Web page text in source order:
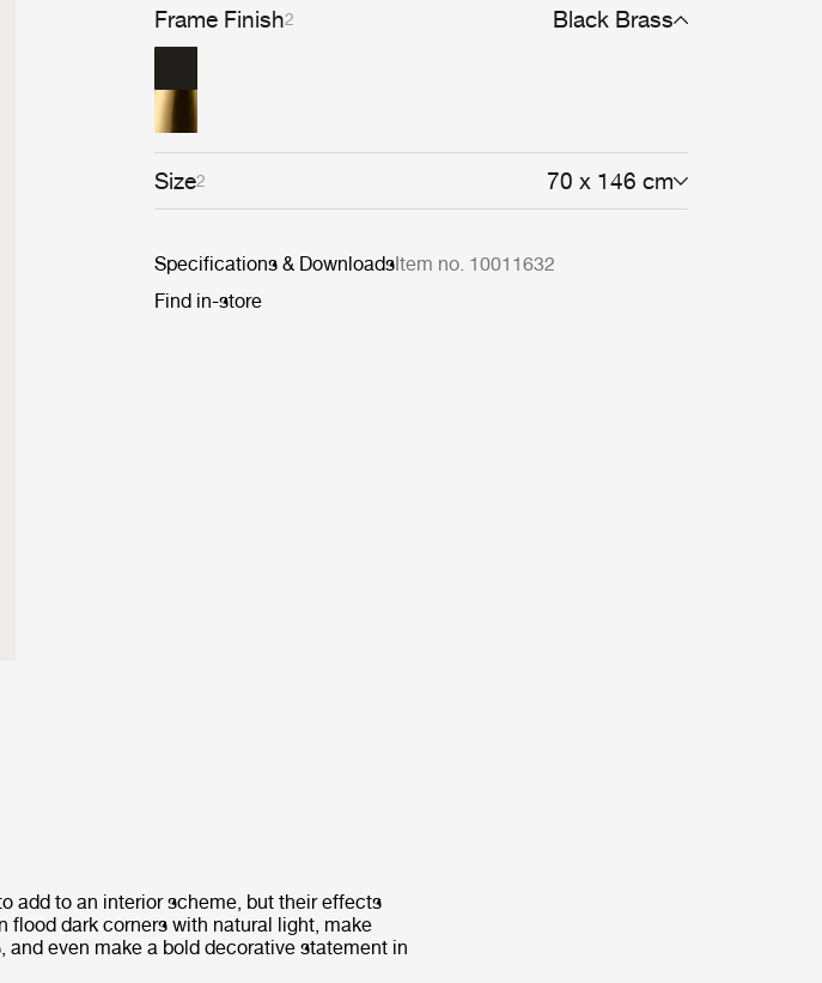
Frame Finish2 Black Brass
Size2 70 x 146 cm
Specifications & DownloadsItem no. 10011632
Find in-store
add to an interior scheme, but their effects
dark corners with natural light, make
even make a bold decorative statement in